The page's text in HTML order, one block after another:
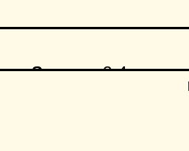
Serves 2-4